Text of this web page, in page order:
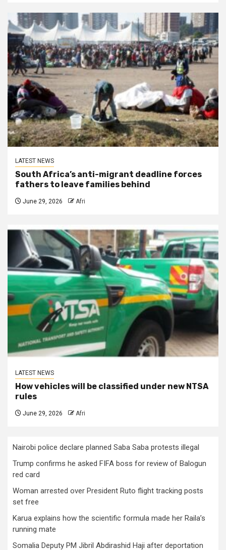
LATEST NEWS
South Africa’s anti-migrant deadline forces
fathers to leave families behind
June 29, 2026 Afri
LATEST NEWS
How vehicles will be classified under new NTSA
rules
June 29, 2026 Afri
Nairobi police declare planned Saba Saba protests illegal
Trump confirms he asked FIFA boss for review of Balogun
red card
Woman arrested over President Ruto flight tracking posts
set free
Karua explains how the scientific formula made her Raila’s
running mate
Somalia Deputy PM Jibril Abdirashid Haji after deportation